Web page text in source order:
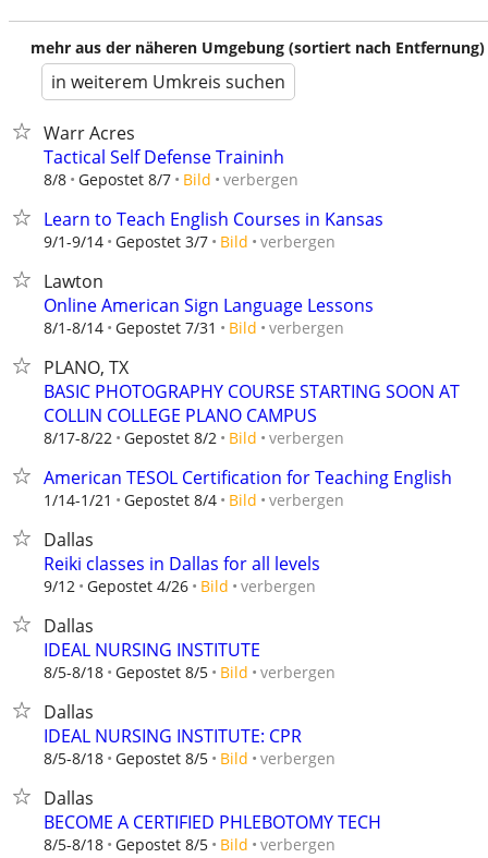
mehr aus der näheren Umgebung (sortiert nach Entfernung)
in weiterem Umkreis suchen
Warr Acres
Tactical Self Defense Traininh
8/8 Gepostet 8/7 Bild verbergen
Learn to Teach English Courses in Kansas
9/1-9/14 Gepostet 3/7 Bild verbergen
Lawton
Online American Sign Language Lessons
8/1-8/14 Gepostet 7/31 Bild verbergen
PLANO, TX
BASIC PHOTOGRAPHY COURSE STARTING SOON AT
COLLIN COLLEGE PLANO CAMPUS
8/17-8/22 Gepostet 8/2 Bild verbergen
American TESOL Certification for Teaching English
1/14-1/21 Gepostet 8/4 Bild verbergen
Dallas
Reiki classes in Dallas for all levels
9/12 Gepostet 4/26 Bild verbergen
Dallas
IDEAL NURSING INSTITUTE
8/5-8/18 Gepostet 8/5 Bild verbergen
Dallas
IDEAL NURSING INSTITUTE: CPR
8/5-8/18 Gepostet 8/5 Bild verbergen
Dallas
BECOME A CERTIFIED PHLEBOTOMY TECH
8/5-8/18 Gepostet 8/5 Bild verbergen